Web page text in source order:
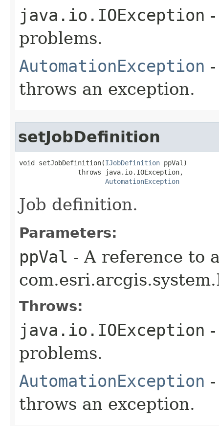
java.io.IOException
problems.
AutomationException
throws an exception.
setJobDefinition
void setJobDefinition(IJobDefinition ppVal)
               throws java.io.IOException,
AutomationException
Job definition.
Parameters:
ppVal - A reference to
Throws:
java.io.IOException
problems.
AutomationException
throws an exception.